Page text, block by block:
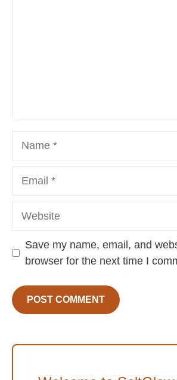
Save my name, email, and
browser for the next time I